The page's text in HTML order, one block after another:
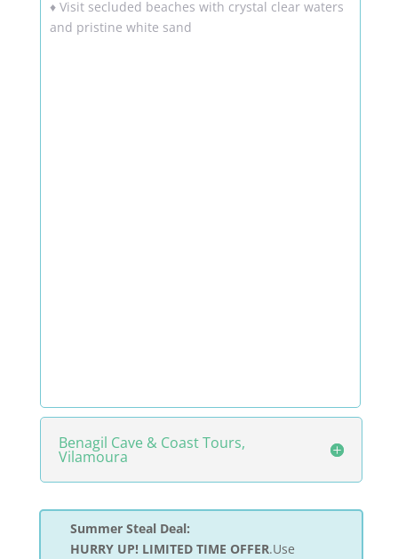
♦ Visit secluded beaches with crystal clear waters
and pristine white sand
Benagil Cave & Coast Tours,
Vilamoura
Summer Steal Deal:
HURRY UP! LIMITED TIME OFFER.Use